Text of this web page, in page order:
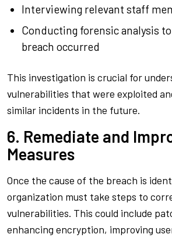
Interviewing relevant staff
Conducting forensic analysis
breach occurred
This investigation is crucial for
vulnerabilities that were exploited
similar incidents in the future.
6. Remediate and
Measures
Once the cause of the breach is
organization must take steps to
vulnerabilities. This could include
enhancing encryption, improving